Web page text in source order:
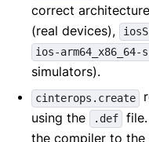
correct
(real devices),
ios-
simulators).
cinterops.create
using the
.def
the compiler to